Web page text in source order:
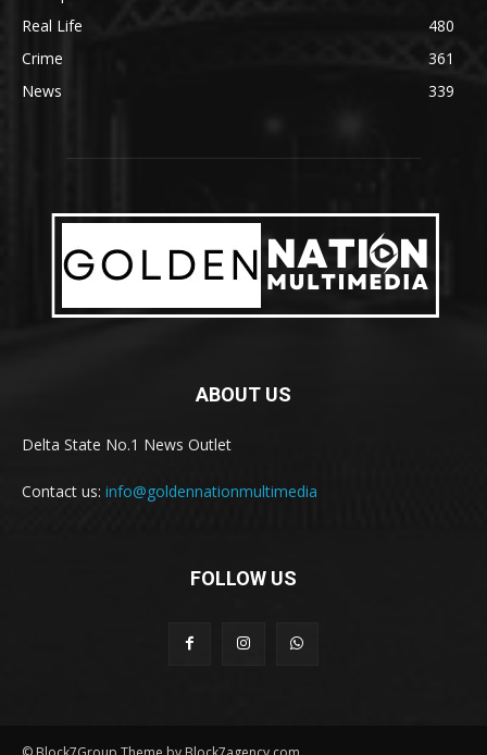
Real Life
480
Crime
361
News
339
ABOUT US
Delta State No.1 News Outlet
Contact us: info@goldennationmultimedia
FOLLOW US